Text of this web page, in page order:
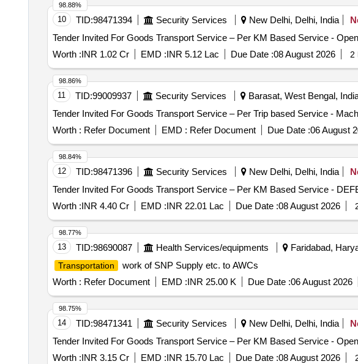
10 TID:98471394 Security Services New Delhi, Delhi, India
Worth :INR 1.02 Cr EMD :INR 5.12 Lac Due Date :08 August 2026 2
98.88%
11 TID:99009937 Security Services Barasat, West Bengal,
Worth : Refer Document EMD : Refer Document Due Date :06 August
98.86%
12 TID:98471396 Security Services New Delhi, Delhi, India
Worth :INR 4.40 Cr EMD :INR 22.01 Lac Due Date :08 August 2026
98.84%
13 TID:98690087 Health Services/equipments Faridabad,
Transportation
work of SNP Supply etc. to AWCs
Worth : Refer Document EMD :INR 25.00 K Due Date :06 August 2026
98.77%
14 TID:98471341 Security Services New Delhi, Delhi, India
Worth :INR 3.15 Cr EMD :INR 15.70 Lac Due Date :08 August 2026
98.75%